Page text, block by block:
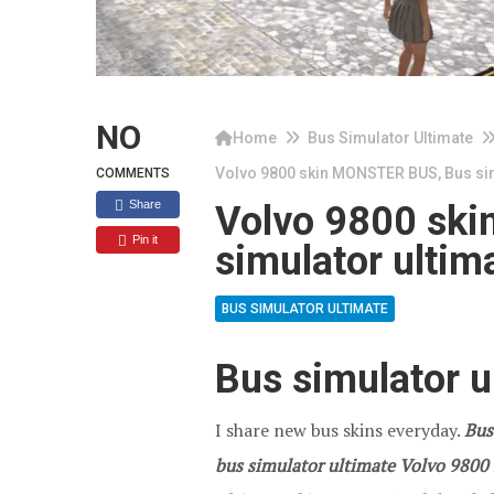
NO
COMMENTS
Share
Pin it
Home
Bus Simulator Ultimate
Volvo 9800 skin MONSTER BUS, Bus
Volvo 9800
simulator
BUS SIMULATOR ULTIMATE
Bus simulator
I share new bus skins everyday.
bus simulator ultimate Volvo